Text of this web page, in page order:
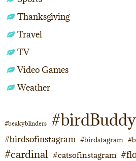
Thanksgiving
Travel
TV
Video Games
Weather
#beakyblinders #birdBuddy
#birdsofinstagram #birdstagram
#cardinal #catsofinstagram